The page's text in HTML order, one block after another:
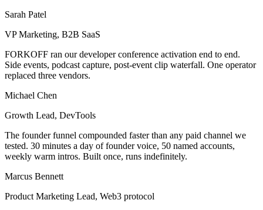
Sarah Patel
VP Marketing, B2B SaaS
FORKOFF ran our developer conference activation end to end.
Side events, podcast capture, post-event clip waterfall. One operator
replaced three vendors.
Michael Chen
Growth Lead, DevTools
The founder funnel compounded faster than any paid channel we
tested. 30 minutes a day of founder voice, 50 named accounts,
weekly warm intros. Built once, runs indefinitely.
Marcus Bennett
Product Marketing Lead, Web3 protocol